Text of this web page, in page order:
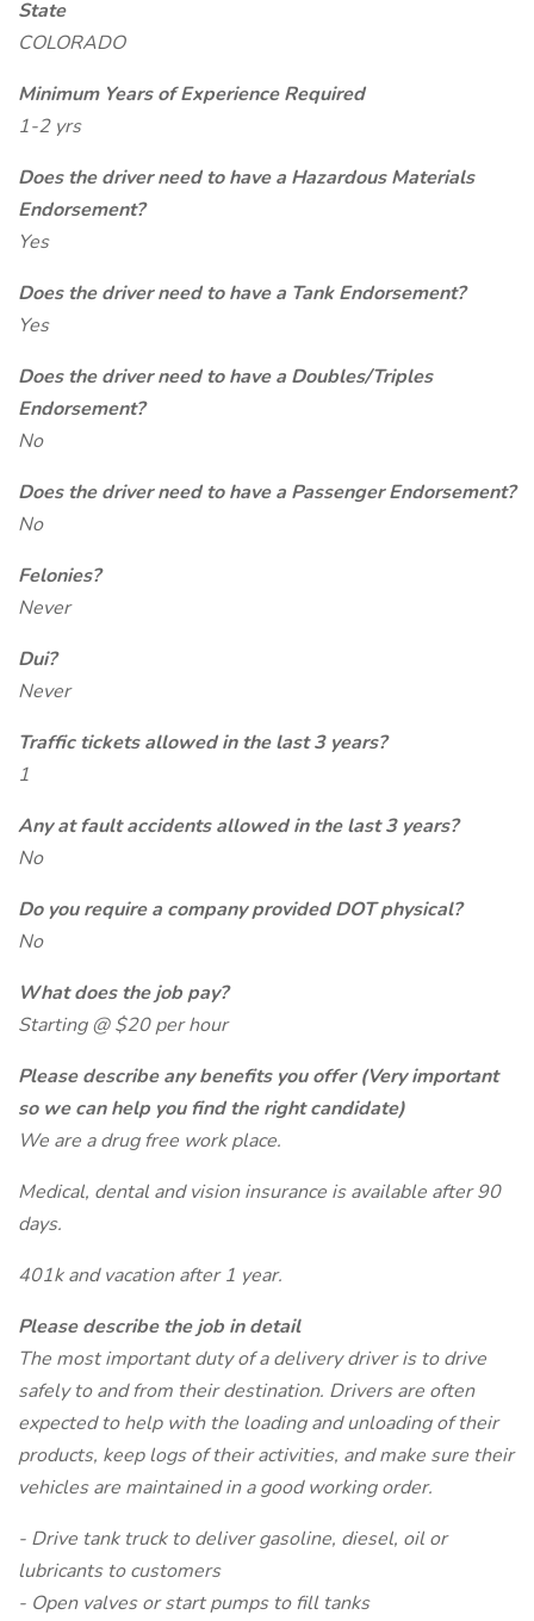
State
COLORADO
Minimum Years of Experience Required
1-2 yrs
Does the driver need to have a Hazardous Materials
Endorsement?
Yes
Does the driver need to have a Tank Endorsement?
Yes
Does the driver need to have a Doubles/Triples
Endorsement?
No
Does the driver need to have a Passenger Endorsement?
No
Felonies?
Never
Dui?
Never
Traffic tickets allowed in the last 3 years?
1
Any at fault accidents allowed in the last 3 years?
No
Do you require a company provided DOT physical?
No
What does the job pay?
Starting @ $20 per hour
Please describe any benefits you offer (Very important
so we can help you find the right candidate)
We are a drug free work place.
Medical, dental and vision insurance is available after 90
days.
401k and vacation after 1 year.
Please describe the job in detail
The most important duty of a delivery driver is to drive
safely to and from their destination. Drivers are often
expected to help with the loading and unloading of their
products, keep logs of their activities, and make sure their
vehicles are maintained in a good working order.
- Drive tank truck to deliver gasoline, diesel, oil or
lubricants to customers
- Open valves or start pumps to fill tanks